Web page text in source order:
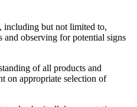
including but not limited to,
and observing for potential signs
of all products and
on appropriate selection of